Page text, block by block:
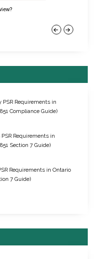
Previous
& Powered Chairs
Next
Requirements in
Compliance Guide)
Requirements in
Section 7 Guide)
Requirements in Ontario
7 Guide)